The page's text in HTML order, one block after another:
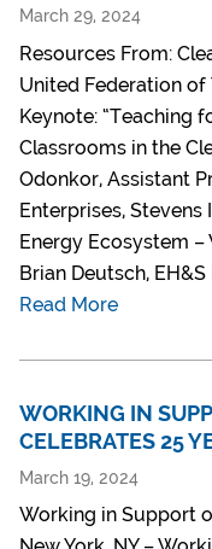
March 29, 2024
Resources From:
United Federation of
Keynote: “Teaching
Classrooms in the
Odonkor, Assistant
Enterprises,
Energy Ecosystem
Brian Deutsch,
Read More
WORKING IN
CELEBRATES 25
March 19, 2024
Working in Support